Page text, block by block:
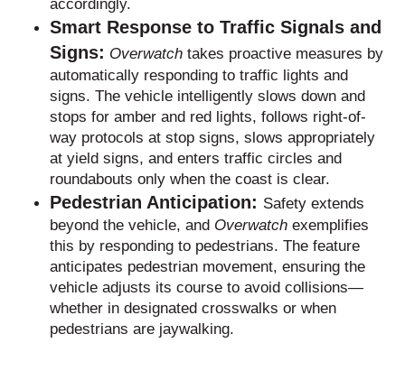
accordingly.
Smart Response to Traffic Signals and
Signs: Overwatch takes proactive measures by
automatically responding to traffic lights and
signs. The vehicle intelligently slows down and
stops for amber and red lights, follows right-of-
way protocols at stop signs, slows appropriately
at yield signs, and enters traffic circles and
roundabouts only when the coast is clear.
Pedestrian Anticipation: Safety extends
beyond the vehicle, and Overwatch exemplifies
this by responding to pedestrians. The feature
anticipates pedestrian movement, ensuring the
vehicle adjusts its course to avoid collisions—
whether in designated crosswalks or when
pedestrians are jaywalking.